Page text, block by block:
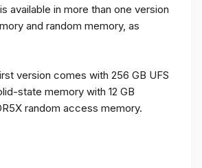
available in more than one version
and random memory, as
version comes with 256 GB UFS
state memory with 12 GB
random access memory.